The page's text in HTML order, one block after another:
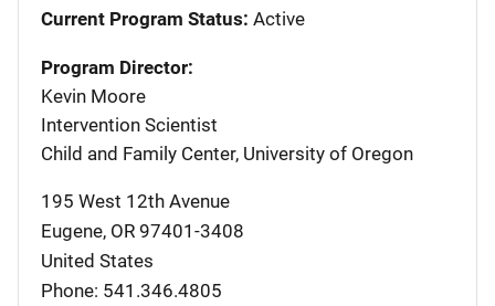
Current Program Status: Active
Program Director:
Kevin Moore
Intervention Scientist
Child and Family Center, University of Oregon
195 West 12th Avenue
Eugene, OR 97401-3408
United States
Phone: 541.346.4805